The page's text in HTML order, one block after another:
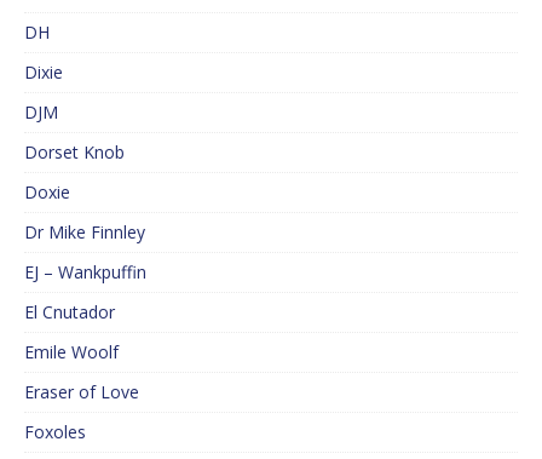
DH
Dixie
DJM
Dorset Knob
Doxie
Dr Mike Finnley
EJ – Wankpuffin
El Cnutador
Emile Woolf
Eraser of Love
Foxoles